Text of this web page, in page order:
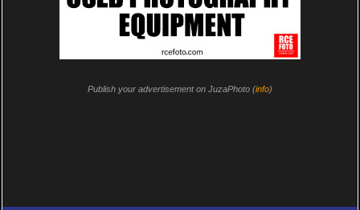
Publish your advertisement on JuzaPhoto (info)